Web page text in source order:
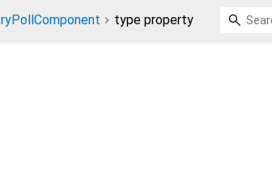
type property